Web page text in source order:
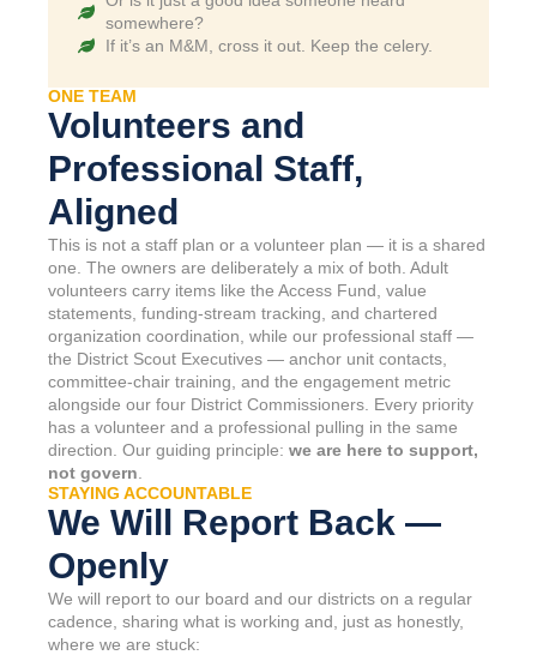
somewhere?
If it’s an M&M, cross it out. Keep the celery.
ONE TEAM
Volunteers and
Professional Staff,
Aligned
This is not a staff plan or a volunteer plan — it is a shared
one. The owners are deliberately a mix of both. Adult
volunteers carry items like the Access Fund, value
statements, funding-stream tracking, and chartered
organization coordination, while our professional staff —
the District Scout Executives — anchor unit contacts,
committee-chair training, and the engagement metric
alongside our four District Commissioners. Every priority
has a volunteer and a professional pulling in the same
direction. Our guiding principle: we are here to support,
not govern
STAYING ACCOUNTABLE
We Will Report Back —
Openly
We will report to our board and our districts on a regular
cadence, sharing what is working and, just as honestly,
where we are stuck: